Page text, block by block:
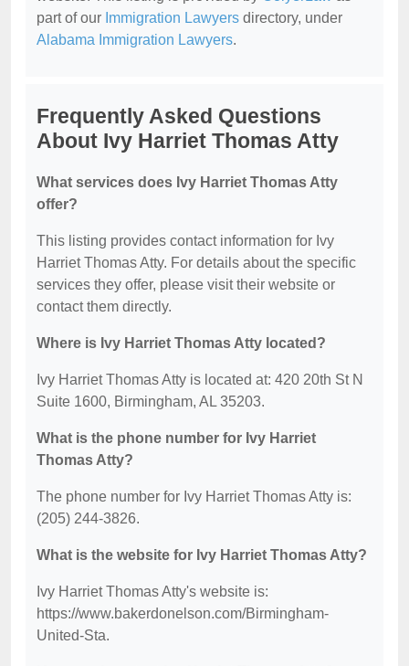
part of our Immigration Lawyers directory, under
Alabama Immigration Lawyers.
Frequently Asked Questions
About Ivy Harriet Thomas Atty
What services does Ivy Harriet Thomas Atty
offer?
This listing provides contact information for Ivy
Harriet Thomas Atty. For details about the specific
services they offer, please visit their website or
contact them directly.
Where is Ivy Harriet Thomas Atty located?
Ivy Harriet Thomas Atty is located at: 420 20th St N
Suite 1600, Birmingham, AL 35203.
What is the phone number for Ivy Harriet
Thomas Atty?
The phone number for Ivy Harriet Thomas Atty is:
(205) 244-3826.
What is the website for Ivy Harriet Thomas Atty?
Ivy Harriet Thomas Atty's website is:
https://www.bakerdonelson.com/Birmingham-
United-Sta.